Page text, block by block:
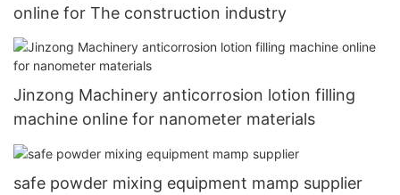
online for The construction industry
Jinzong Machinery anticorrosion lotion filling
machine online for nanometer materials
safe powder mixing equipment mamp supplier